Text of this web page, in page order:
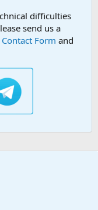
difficulties
send us a
Contact Form and